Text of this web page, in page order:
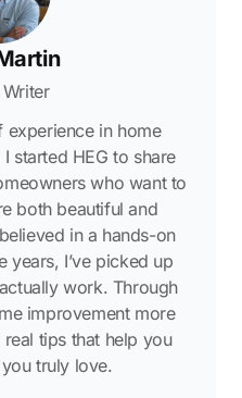
experience in home
started HEG to share
who want to
both beautiful and
in a hands-on
years, I’ve picked up
work. Through
improvement more
tips that help you
truly love.